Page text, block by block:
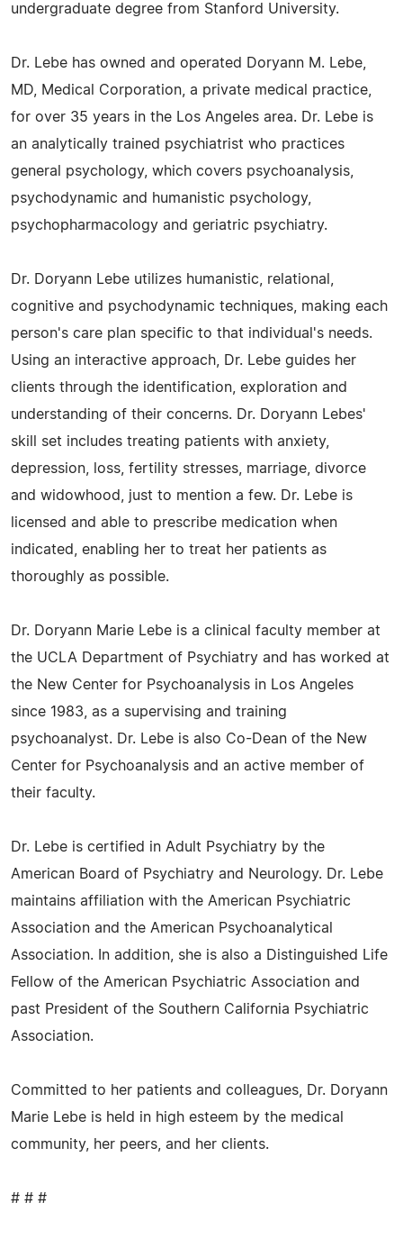
undergraduate degree from Stanford University.
Dr. Lebe has owned and operated Doryann M. Lebe,
MD, Medical Corporation, a private medical practice,
for over 35 years in the Los Angeles area. Dr. Lebe is
an analytically trained psychiatrist who practices
general psychology, which covers psychoanalysis,
psychodynamic and humanistic psychology,
psychopharmacology and geriatric psychiatry.
Dr. Doryann Lebe utilizes humanistic, relational,
cognitive and psychodynamic techniques, making each
person's care plan specific to that individual's needs.
Using an interactive approach, Dr. Lebe guides her
clients through the identification, exploration and
understanding of their concerns. Dr. Doryann Lebes'
skill set includes treating patients with anxiety,
depression, loss, fertility stresses, marriage, divorce
and widowhood, just to mention a few. Dr. Lebe is
licensed and able to prescribe medication when
indicated, enabling her to treat her patients as
thoroughly as possible.
Dr. Doryann Marie Lebe is a clinical faculty member at
the UCLA Department of Psychiatry and has worked at
the New Center for Psychoanalysis in Los Angeles
since 1983, as a supervising and training
psychoanalyst. Dr. Lebe is also Co-Dean of the New
Center for Psychoanalysis and an active member of
their faculty.
Dr. Lebe is certified in Adult Psychiatry by the
American Board of Psychiatry and Neurology. Dr. Lebe
maintains affiliation with the American Psychiatric
Association and the American Psychoanalytical
Association. In addition, she is also a Distinguished Life
Fellow of the American Psychiatric Association and
past President of the Southern California Psychiatric
Association.
Committed to her patients and colleagues, Dr. Doryann
Marie Lebe is held in high esteem by the medical
community, her peers, and her clients.
# # #